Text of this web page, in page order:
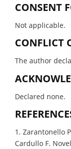
CONSENT
Not applicable.
CONFLICT
The author
Declared none.
1. Zarantonello
Cardullo F.